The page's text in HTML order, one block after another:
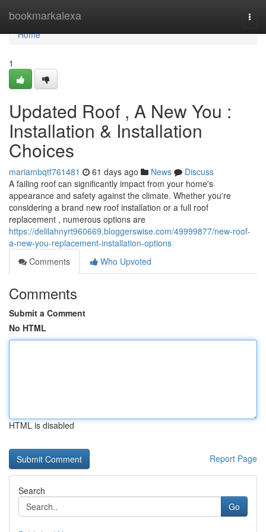
bookmarkalexa
Home
Home
1
Updated Roof , A New You :
Installation & Installation
Choices
mariambqtf761481 61 days ago News
Discuss
A failing roof can significantly impact from your home's
appearance and safety against the climate. Whether you're
considering a brand new roof installation or a full roof
replacement , numerous options are
https://delilahnyrt960669.bloggerswise.com/49999877/new-roof-
a-new-you-replacement-installation-options
Comments
Who Upvoted
Comments
Submit a Comment
No HTML
HTML is disabled
Report Page
Search
Go